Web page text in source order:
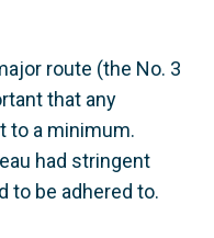
route (the No. 3
that any
to a minimum.
had stringent
to be adhered to.